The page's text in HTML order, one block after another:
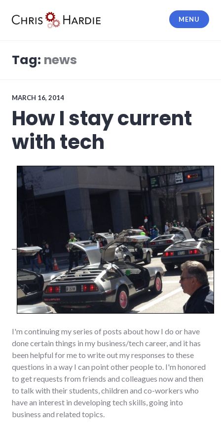
MENU
Tag: news
MARCH 16, 2014
How I stay current
with tech
I'm continuing my series of posts about how I do or have
done certain things in my business/tech career, and it has
been helpful for me to write out my responses to these
questions in a way I can point other people to. I'm honored
to get requests from friends and colleagues now and then
to talk with their students, children and co-workers who
have an interest in developing tech skills, going into
business and related topics.